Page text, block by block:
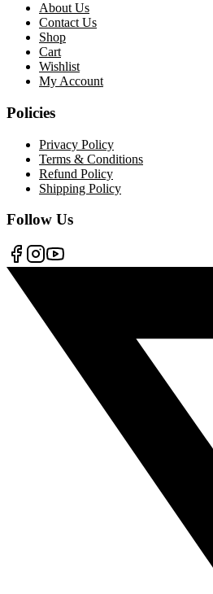
About Us
Contact Us
Shop
Cart
Wishlist
My Account
Policies
Privacy Policy
Terms & Conditions
Refund Policy
Shipping Policy
Follow Us